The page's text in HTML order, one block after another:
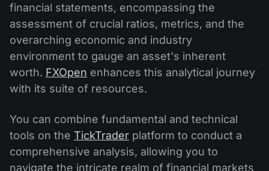
financial statements, encompassing the
assessment of crucial ratios, metrics, and the
overarching economic and industry
environment to gauge an asset's inherent
worth. FXOpen enhances this analytical journey
with its suite of resources.
You can combine fundamental and technical
tools on the TickTrader platform to conduct a
comprehensive analysis, allowing you to
navigate the intricate realm of financial markets